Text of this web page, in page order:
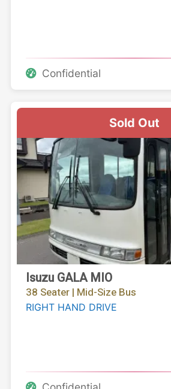
Confidential
Sold Out
Isuzu GALA MIO
38 Seater | Mid-Size Bus
RIGHT HAND DRIVE